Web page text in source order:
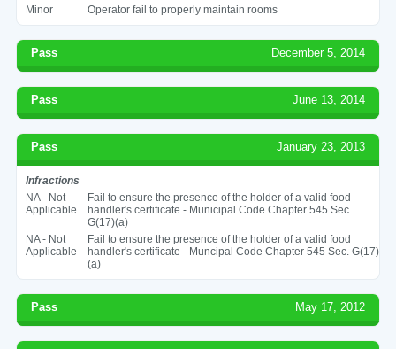
Minor
Operator fail to properly maintain rooms
Pass December 5, 2014
Pass June 13, 2014
Pass January 23, 2013
Infractions
NA - Not
Applicable
Fail to ensure the presence of the holder of a valid food
handler's certificate - Municipal Code Chapter 545 Sec.
G(17)(a)
NA - Not
Applicable
Fail to ensure the presence of the holder of a valid food
handler's certificate - Muncipal Code Chapter 545 Sec. G(17)
(a)
Pass May 17, 2012